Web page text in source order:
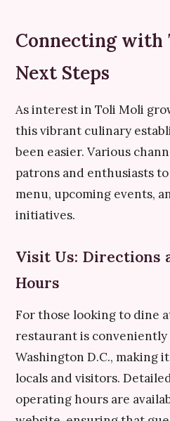
Connecting with
Next Steps
As interest in Toli Moli
this vibrant culinary
been easier. Various
patrons and enthusiasts
menu, upcoming events,
initiatives.
Visit Us: Directions
Hours
For those looking to dine
restaurant is
Washington D.C., making
locals and visitors.
operating hours are